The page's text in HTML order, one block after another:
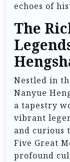
echoes of
The
Nestled in
Nanyue
a tapestry
vibrant
and curious
Five Great
profound